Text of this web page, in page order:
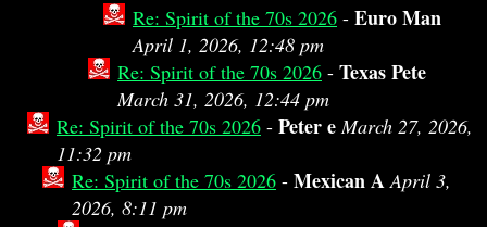
Re: Spirit of the 70s 2026 - Euro Man
April 1, 2026, 12:48 pm
Re: Spirit of the 70s 2026 - Texas Pete
March 31, 2026, 12:44 pm
Re: Spirit of the 70s 2026 - Peter e March 27, 2026,
11:32 pm
Re: Spirit of the 70s 2026 - Mexican A April 3,
2026, 8:11 pm